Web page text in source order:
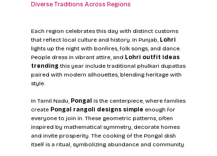
Diverse Traditions Across Regions
Each region celebrates this day with distinct customs
that reflect local culture and history. In Punjab, Lohri
lights up the night with bonfires, folk songs, and dance.
People dress in vibrant attire, and Lohri outfit ideas
trending this year include traditional phulkari dupattas
paired with modern silhouettes, blending heritage with
style.
In Tamil Nadu, Pongal is the centerpiece, where families
create Pongal rangoli designs simple enough for
everyone to join in. These geometric patterns, often
inspired by mathematical symmetry, decorate homes
and invite prosperity. The cooking of the Pongal dish
itself is a ritual, symbolizing abundance and community.